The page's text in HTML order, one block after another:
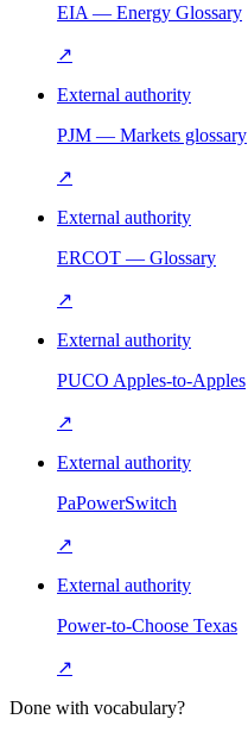
EIA — Energy Glossary
↗
External authority
PJM — Markets glossary
↗
External authority
ERCOT — Glossary
↗
External authority
PUCO Apples-to-Apples
↗
External authority
PaPowerSwitch
↗
External authority
Power-to-Choose Texas
↗
Done with vocabulary?